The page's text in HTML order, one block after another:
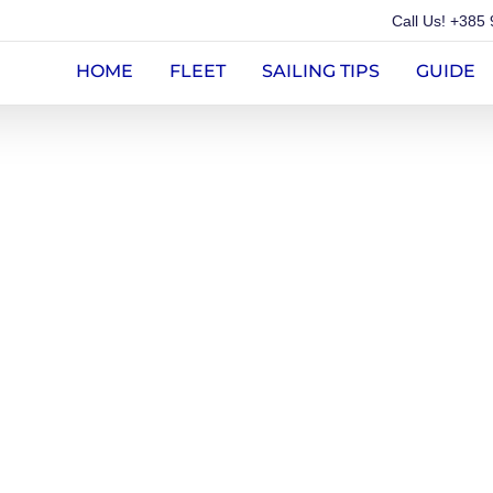
Call Us! +385
HOME FLEET SAILING TIPS GUIDE